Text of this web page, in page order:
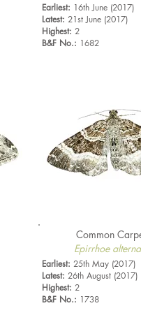
Earliest: 16th June (2017)
Latest: 21st June (2017)
Highest: 2
B&F No.: 1682
Common
Epirrhoe
Earliest: 25th May (2017)
Latest: 26th August (2017)
Highest: 2
B&F No.: 1738